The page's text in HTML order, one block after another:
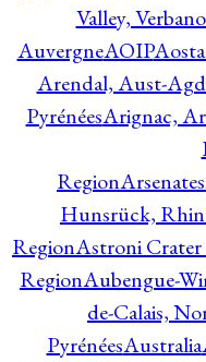
Valley,
AuvergneAOIP
Arendal, Aust-
PyrénéesArignac,
RegionArsenates
Hunsrück,
RegionAstroni Crater
RegionAubengue-
de-Calais,
PyrénéesAustralia